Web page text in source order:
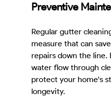
Preventive
Regular gutter
measure that can
repairs down the line.
water flow through
protect your home's
longevity.